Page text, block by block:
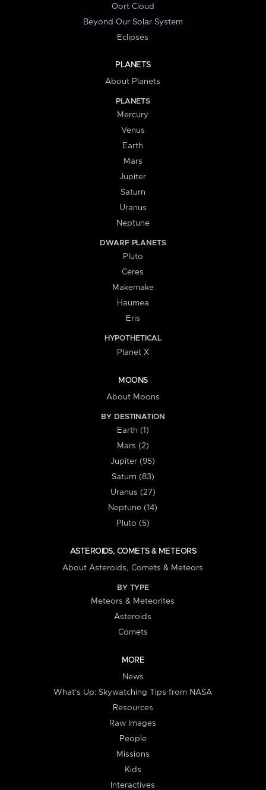
Oort Cloud
Beyond Our Solar System
Eclipses
PLANETS
About Planets
PLANETS
Mercury
Venus
Earth
Mars
Jupiter
Saturn
Uranus
Neptune
DWARF PLANETS
Pluto
Ceres
Makemake
Haumea
Eris
HYPOTHETICAL
Planet X
MOONS
About Moons
BY DESTINATION
Earth (1)
Mars (2)
Jupiter (95)
Saturn (83)
Uranus (27)
Neptune (14)
Pluto (5)
ASTEROIDS, COMETS & METEORS
About Asteroids, Comets & Meteors
BY TYPE
Meteors & Meteorites
Asteroids
Comets
MORE
News
What's Up: Skywatching Tips from NASA
Resources
Raw Images
People
Missions
Kids
Interactives